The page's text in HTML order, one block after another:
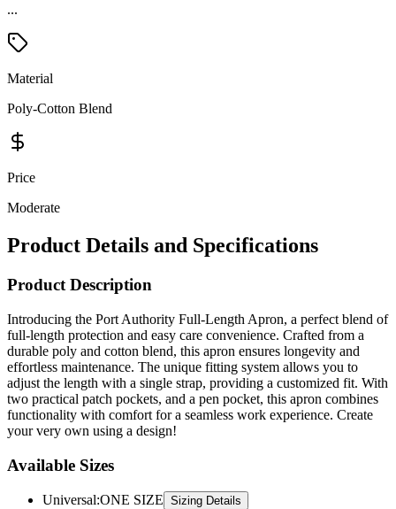
...
Material
Poly-Cotton Blend
Price
Moderate
Product Details and Specifications
Product Description
Introducing the Port Authority Full-Length Apron, a perfect blend of
full-length protection and easy care convenience. Crafted from a
durable poly and cotton blend, this apron ensures longevity and
effortless maintenance. The unique fitting system allows you to
adjust the length with a single strap, providing a customized fit. With
two practical patch pockets, and a pen pocket, this apron combines
functionality with comfort for a seamless work experience. Create
your very own using a design!
Available Sizes
Universal:ONE SIZE Sizing Details